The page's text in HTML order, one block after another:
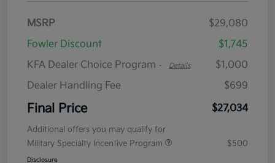
MSRP
$29,080
Fowler Discount
$1,745
KFA Dealer Choice Program - Details
$1,000
Dealer Handling Fee
$699
Final Price $27,034
Additional offers you may qualify for
Military Specialty Incentive Program
$500
Disclosure